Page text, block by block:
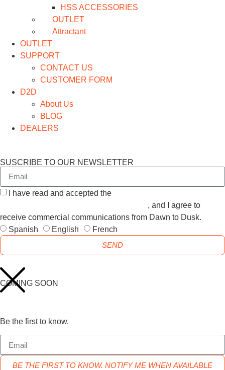
HSS ACCESSORIES
OUTLET
Attractant
OUTLET
SUPPORT
CONTACT US
CUSTOMER FORM
D2D
About Us
BLOG
DEALERS
SUSCRIBE TO OUR NEWSLETTER
I have read and accepted the
, and I agree to
receive commercial communications from Dawn to Dusk.
Spanish
English
French
SEND
COMING SOON
Be the first to know.
BE THE FIRST TO KNOW. NOTIFY ME WHEN AVAILABLE